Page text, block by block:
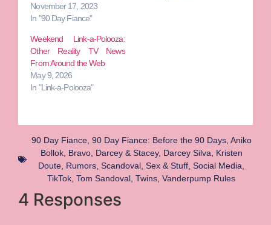
November 17, 2023
In "90 Day Fiance"
Weekend Link-a-Polooza:
Other Reality TV News
From Around the Web
May 9, 2026
In "Link-a-Polooza"
90 Day Fiance, 90 Day Fiance: Before the 90 Days, Aniko
Bollok, Bravo, Darcey & Stacey, Darcey Silva
Kristen
Doute Rumors Scandoval Sex & Stuff Social Media
TikTok Tom Sandoval Twins Vanderpump Rules
4 Responses